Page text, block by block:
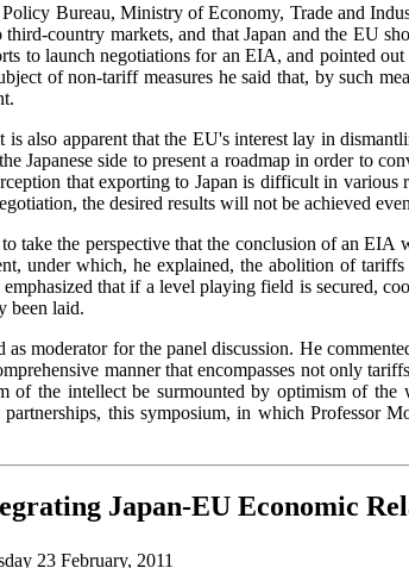
Bureau, Ministry of Economy, Trade and
country markets, and that Japan and the EU
to launch negotiations for an EIA, and pointed
of non-tariff measures he said that, by such
also apparent that the EU's interest lay in
Japanese side to present a roadmap in order to
that exporting to Japan is difficult in various
the desired results will not be achieved
the perspective that the conclusion of an EIA
under which, he explained, the abolition of
that if a level playing field is secured,
been laid.
moderator for the panel discussion. He
manner that encompasses not only
the intellect be surmounted by optimism of
this symposium, in which Professor
Japan-EU Economic
23 February, 2011